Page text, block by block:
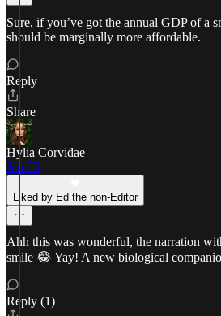
Sure, if you’ve got the annual GDP of a
should be marginally more affordable.
Reply
Share
Hylia Corvidae
Jan 23
Liked by Ed the non-Editor
Ahh this was wonderful, the narration
smile 😂 Yay! A new biological
Reply (1)